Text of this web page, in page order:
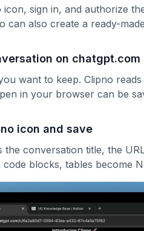
icon, sign in, and authorize
can also create a ready-
on chatgpt.com
want to keep. Clipno
in your browser can be
icon and save
the conversation title, the
blocks, tables become